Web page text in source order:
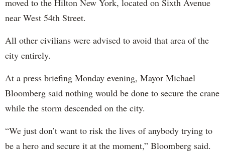
near West 54th Street.
All other civilians were advised to avoid that area of the
city entirely.
At a press briefing Monday evening, Mayor Michael
Bloomberg said nothing would be done to secure the crane
while the storm descended on the city.
“We just don’t want to risk the lives of anybody trying to
be a hero and secure it at the moment,” Bloomberg said.